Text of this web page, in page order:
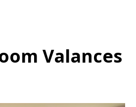
Valances